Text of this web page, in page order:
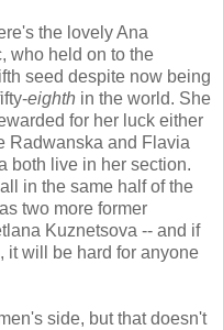
the lovely Ana
who held on to the
seed despite now being
eighth in the world. She
for her luck either
Radwanska and Flavia
both live in her section.
in the same half of the
two more former
Kuznetsova -- and if
it will be hard for anyone
side, but that doesn't